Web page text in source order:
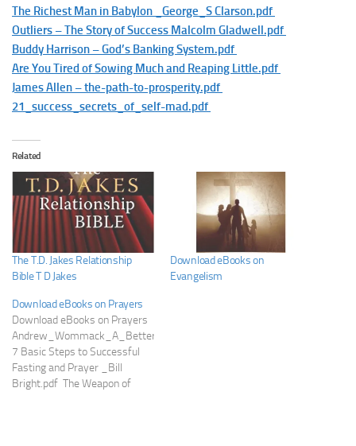
The Richest Man in Babylon _George_S Clarson.pdf
Outliers – The Story of Success Malcolm Gladwell.pdf
Buddy Harrison – God’s Banking System.pdf
Are You Tired of Sowing Much and Reaping Little.pdf
James Allen – the-path-to-prosperity.pdf
21_success_secrets_of_self-mad.pdf
Related
The T.D. Jakes Relationship
Bible T D Jakes
Download eBooks on
Evangelism
Download eBooks on Prayers
Download eBooks on Prayers
Andrew_Wommack_A_Better_Way_to_Pray.pdf
7 Basic Steps to Successful
Fasting and Prayer _Bill
Bright.pdf The Weapon of